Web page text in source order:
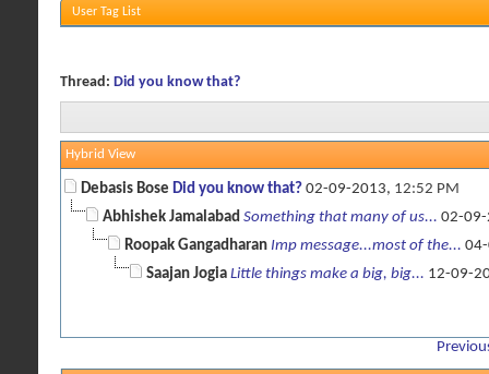
User Tag List
Thread: Did you know that?
Hybrid View
Debasis Bose Did you know that? 02-09-2013, 12:52 PM
Abhishek Jamalabad Something that many of us... 02-
Roopak Gangadharan Imp message...most of the...
Saajan Jogia Little things make a big, big... 12-09-